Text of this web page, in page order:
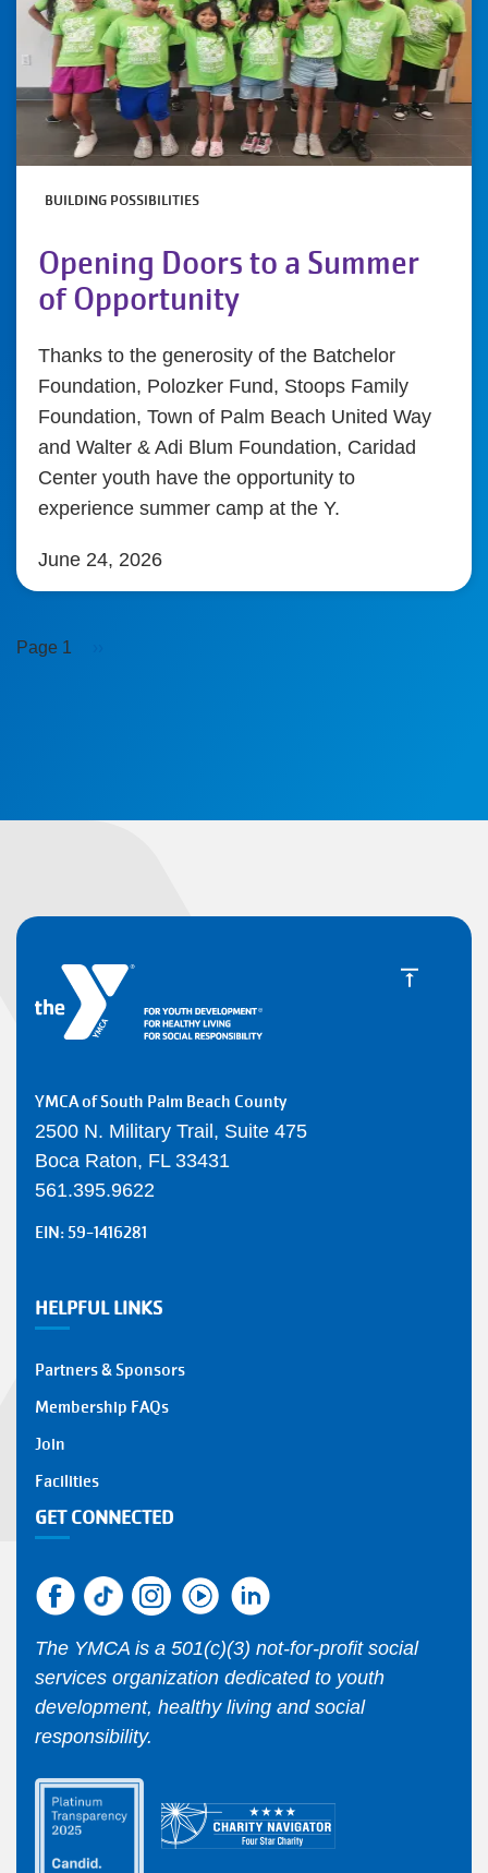
BUILDING POSSIBILITIES
Opening Doors to a Summer
of Opportunity
Thanks to the generosity of the Batchelor
Foundation, Polozker Fund, Stoops Family
Foundation, Town of Palm Beach United Way
and Walter & Adi Blum Foundation, Caridad
Center youth have the opportunity to
experience summer camp at the Y.
June 24, 2026
Pagination
Page 1
YMCA of South Palm Beach County
2500 N. Military Trail, Suite 475
Boca Raton, FL 33431
561.395.9622
EIN: 59-1416281
HELPFUL LINKS
Partners & Sponsors
Membership FAQs
Join
Facilities
GET CONNECTED
The YMCA is a 501(c)(3) not-for-profit social
services organization dedicated to youth
development, healthy living and social
responsibility.